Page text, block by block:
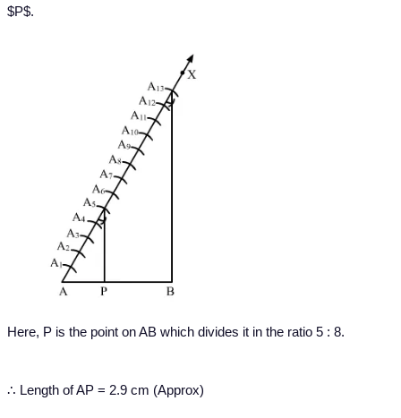
$P$.
Here, P is the point on AB which divides it in the ratio 5 : 8.
∴ Length of AP = 2.9 cm (Approx)